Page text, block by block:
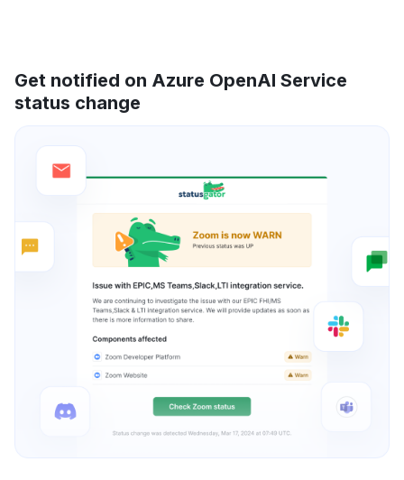
Get notified on Azure OpenAI Service
status change